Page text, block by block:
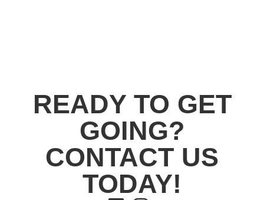
READY TO GET
GOING?
CONTACT US
TODAY!